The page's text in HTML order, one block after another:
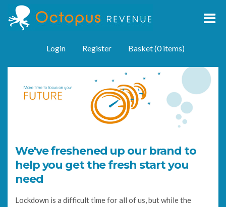
Login Register Basket (0 items)
We've freshened up our brand to
help you get the fresh start you
need
Lockdown is a difficult time for all of us, but while the